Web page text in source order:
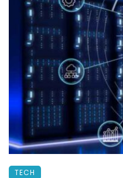
TECH